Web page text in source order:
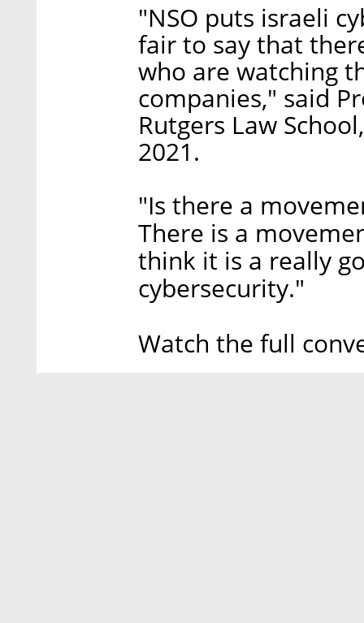
"NSO puts israeli
fair to say that
who are watching
companies," said
Rutgers Law
2021.
"Is there a
There is a
think it is a really
cybersecurity."
Watch the full